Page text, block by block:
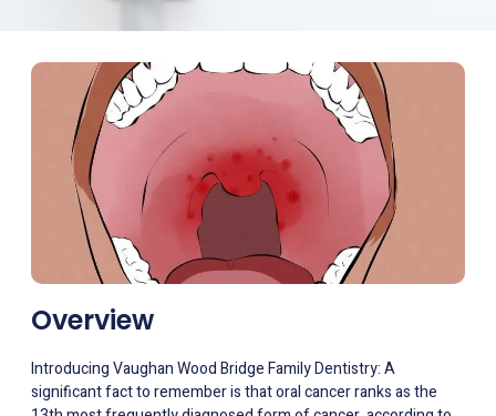
Overview
Introducing Vaughan Wood Bridge Family Dentistry: A
significant fact to remember is that oral cancer ranks as the